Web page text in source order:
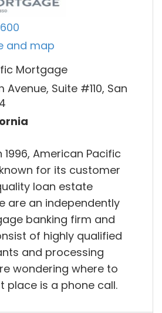
and map
Mortgage
Avenue, Suite #110, San
1996, American Pacific
for its customer
loan estate
are an independently
banking firm and
of highly qualified
and processing
wondering where to
place is a phone call.